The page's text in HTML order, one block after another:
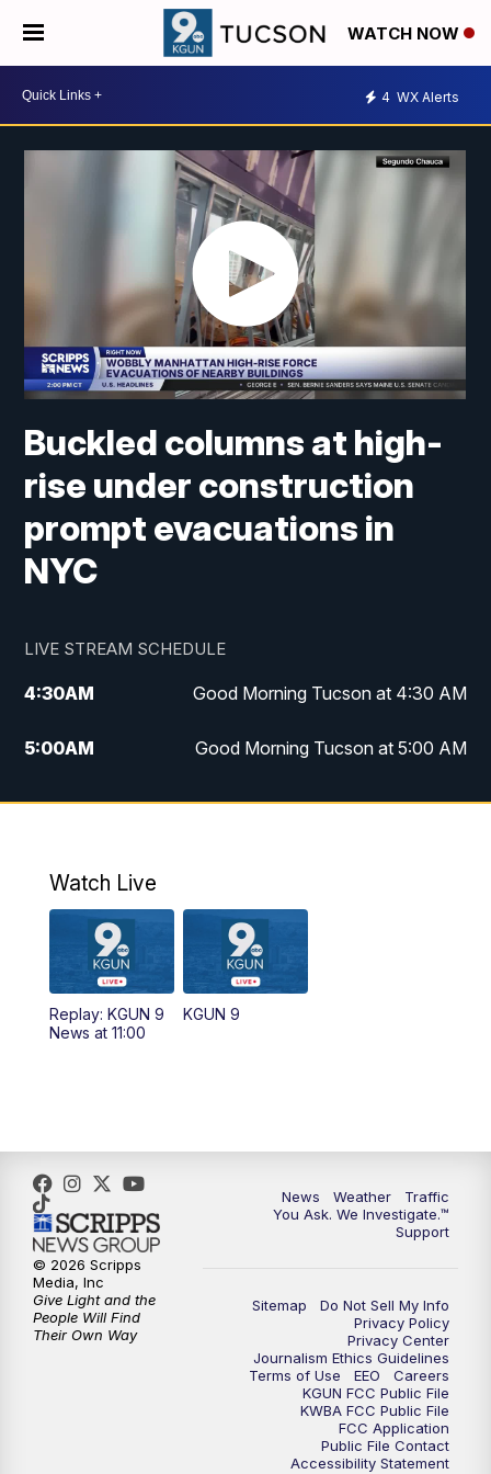
WATCH NOW
4 WX Alerts
Buckled columns at high-
rise under construction
prompt evacuations in
NYC
LIVE STREAM SCHEDULE
4:30AM Good Morning Tucson at 4:30 AM
5:00AM Good Morning Tucson at 5:00 AM
6:00AM Good Morning Tucson at 6:00 AM
AM
11:30AM Replay: KGUN 9 News at 11:00
4:00PM
5:00PM KGUN 9 News at 5PM
5:30PM Replay: KGUN 9 News at 5PM
6:00PM
6:30PM Replay: KGUN 9 News at 6PM
KGUN 9 News at 9:00
KGUN 9 News at 9:00
Watch Live
Replay: KGUN 9
News at 11:00
KGUN 9
News Weather
Traffic
You Ask. We Investigate.™
Support
Sitemap
Do Not Sell My Info
Privacy Policy
Privacy Center
Journalism Ethics Guidelines
Terms of Use
EEO
Careers
KGUN FCC Public File
KWBA FCC Public File
FCC Application
Public File Contact
Accessibility Statement
© 2026 Scripps
Media, Inc
Give Light and the
People Will Find
Their Own Way